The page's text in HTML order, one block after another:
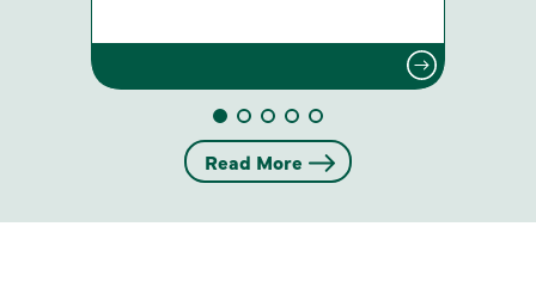
Read More